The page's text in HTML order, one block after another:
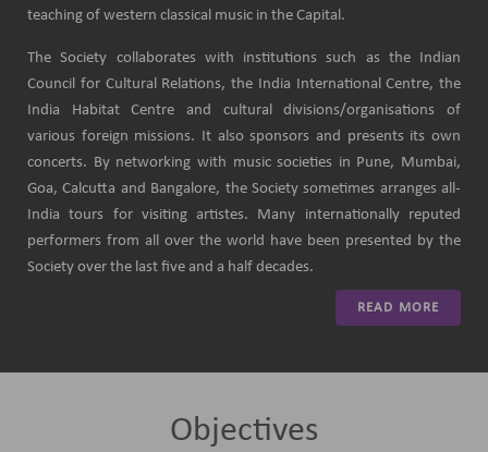
teaching of western classical music in the Capital.
The Society collaborates with institutions such as the Indian
Council for Cultural Relations, the India International Centre, the
India Habitat Centre and cultural divisions/organisations of
various foreign missions. It also sponsors and presents its own
concerts. By networking with music societies in Pune, Mumbai,
Goa, Calcutta and Bangalore, the Society sometimes arranges all-
India tours for visiting artistes. Many internationally reputed
performers from all over the world have been presented by the
Society over the last five and a half decades.
READ MORE
Objectives